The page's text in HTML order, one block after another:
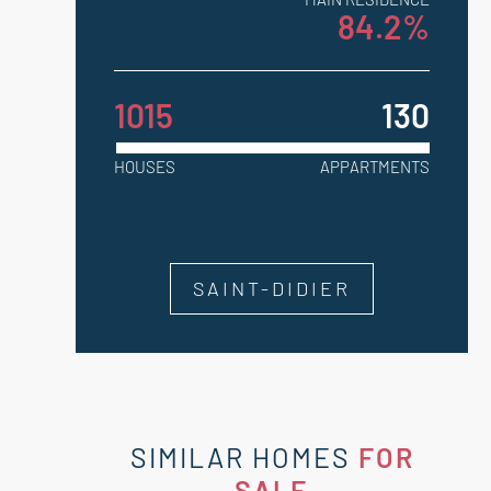
84.2%
1015 130
HOUSES APPARTMENTS
SAINT-DIDIER
SIMILAR HOMES FOR